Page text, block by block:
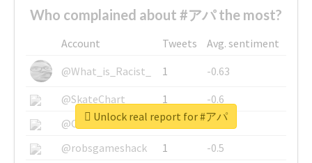
Who complained about #アパ the most?
Account Tweets
Avg. sentiment
@What_is_Racist_
1
-0.63
@SkateChart
1
-0.6
@CamiSiri95
1
-0.53
@robsgameshack
1
-0.5
Unlock real report for #アパ